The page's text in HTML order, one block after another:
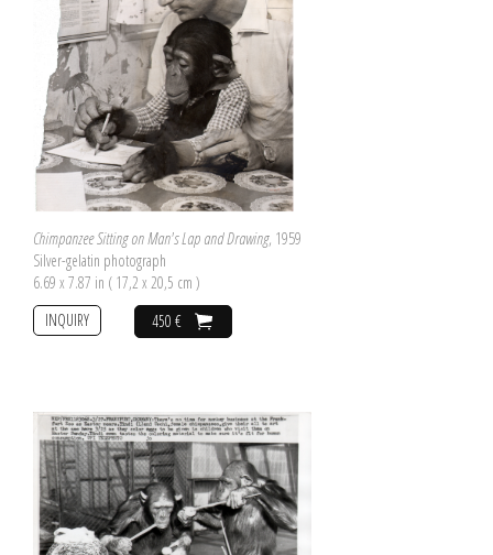
Chimpanzee Sitting on Man's Lap and Drawing, 1959
Silver-gelatin photograph
6.69 x 7.87 in ( 17,2 x 20,5 cm )
450 €
INQUIRY